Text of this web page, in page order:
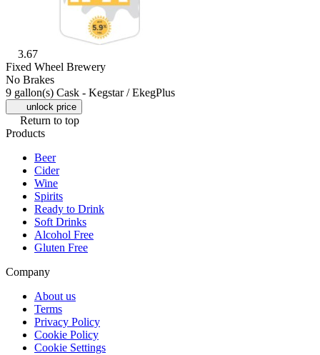
3.67
Fixed Wheel Brewery
No Brakes
9 gallon(s) Cask - Kegstar / EkegPlus
unlock price
Return to top
Products
Beer
Cider
Wine
Spirits
Ready to Drink
Soft Drinks
Alcohol Free
Gluten Free
Company
About us
Terms
Privacy Policy
Cookie Policy
Cookie Settings